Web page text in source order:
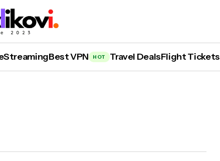
StreamingBest VPN HOT Travel DealsFlight Tickets